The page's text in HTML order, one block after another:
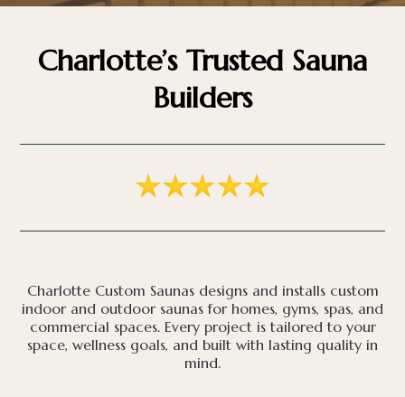
Charlotte’s Trusted Sauna
Builders
Charlotte Custom Saunas designs and installs custom
indoor and outdoor saunas for homes, gyms, spas, and
commercial spaces. Every project is tailored to your
space, wellness goals, and built with lasting quality in
mind.